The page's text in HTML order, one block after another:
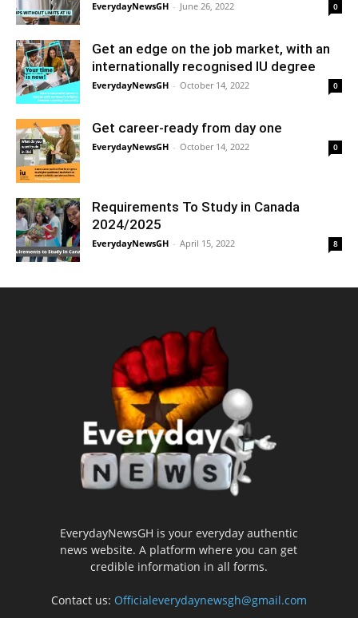
EverydayNewsGH - June 26, 2022 0
Get an edge on the job market, with an
internationally recognised IU degree
EverydayNewsGH - October 14, 2022 0
Get career-ready from day one
EverydayNewsGH - October 14, 2022 0
Requirements To Study in Canada
2024/2025
EverydayNewsGH - April 15, 2022 8
EverydayNewsGH is your everyday authentic
news website. A platform where you can get
credible information in all forms.
Contact us: Officialeverydaynewsgh@gmail.com